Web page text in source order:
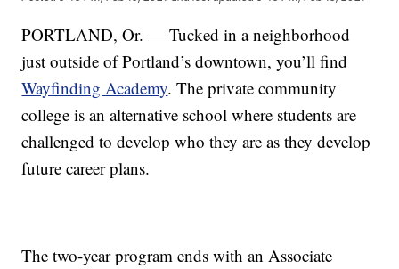
PORTLAND, Or. — Tucked in a neighborhood
just outside of Portland’s downtown, you’ll find
Wayfinding Academy. The private community
college is an alternative school where students are
challenged to develop who they are as they develop
future career plans.
The two-year program ends with an Associate